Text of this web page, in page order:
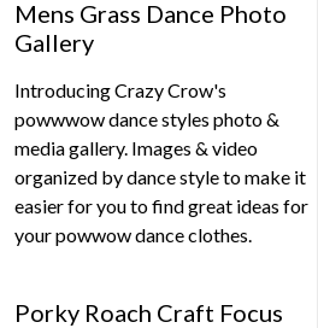
Mens Grass Dance Photo
Gallery
Introducing Crazy Crow's
powwwow dance styles photo &
media gallery. Images & video
organized by dance style to make it
easier for you to find great ideas for
your powwow dance clothes.
Porky Roach Craft Focus